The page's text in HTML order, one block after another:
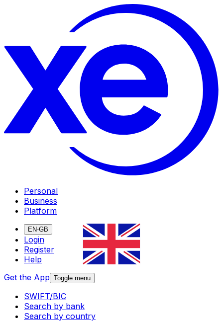
Personal
Business
Platform
EN-GB
Login
Register
Help
Get the App Toggle menu
SWIFT/BIC
Search by bank
Search by country